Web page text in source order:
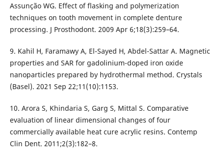
Assunção WG. Effect of flasking and polymerization
techniques on tooth movement in complete denture
processing. J Prosthodont. 2009 Apr 6;18(3):259–64.
9. Kahil H, Faramawy A, El-Sayed H, Abdel-Sattar A. Magnetic
properties and SAR for gadolinium-doped iron oxide
nanoparticles prepared by hydrothermal method. Crystals
(Basel). 2021 Sep 22;11(10):1153.
10. Arora S, Khindaria S, Garg S, Mittal S. Comparative
evaluation of linear dimensional changes of four
commercially available heat cure acrylic resins. Contemp
Clin Dent. 2011;2(3):182–8.